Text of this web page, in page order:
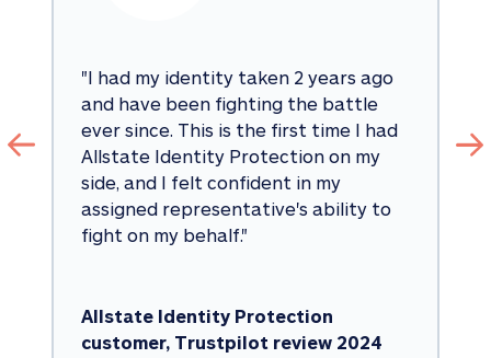
"I had my identity taken 2 years ago
and have been fighting the battle
ever since. This is the first time I had
Allstate Identity Protection on my
side, and I felt confident in my
assigned representative's ability to
fight on my behalf."
Allstate Identity Protection
customer, Trustpilot review 2024